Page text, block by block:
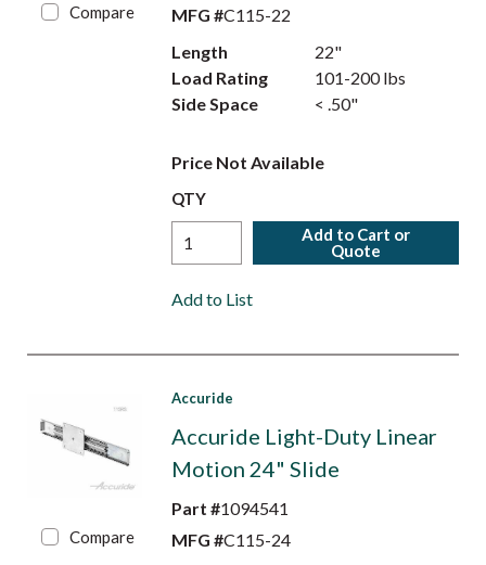
Compare
MFG #C115-22
Length
22"
Load Rating
101-200 lbs
Side Space
< .50"
Price Not Available
QTY
Add to Cart or
Quote
Add to List
Compare
Accuride
Accuride Light-Duty Linear
Motion 24" Slide
Part #1094541
MFG #C115-24